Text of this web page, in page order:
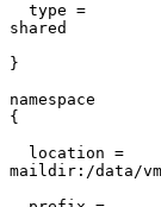
  type =
namespace
  location =
maildir:/